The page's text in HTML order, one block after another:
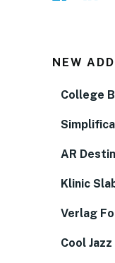
NEW
College
AR
Klinic
Verlag
Cool